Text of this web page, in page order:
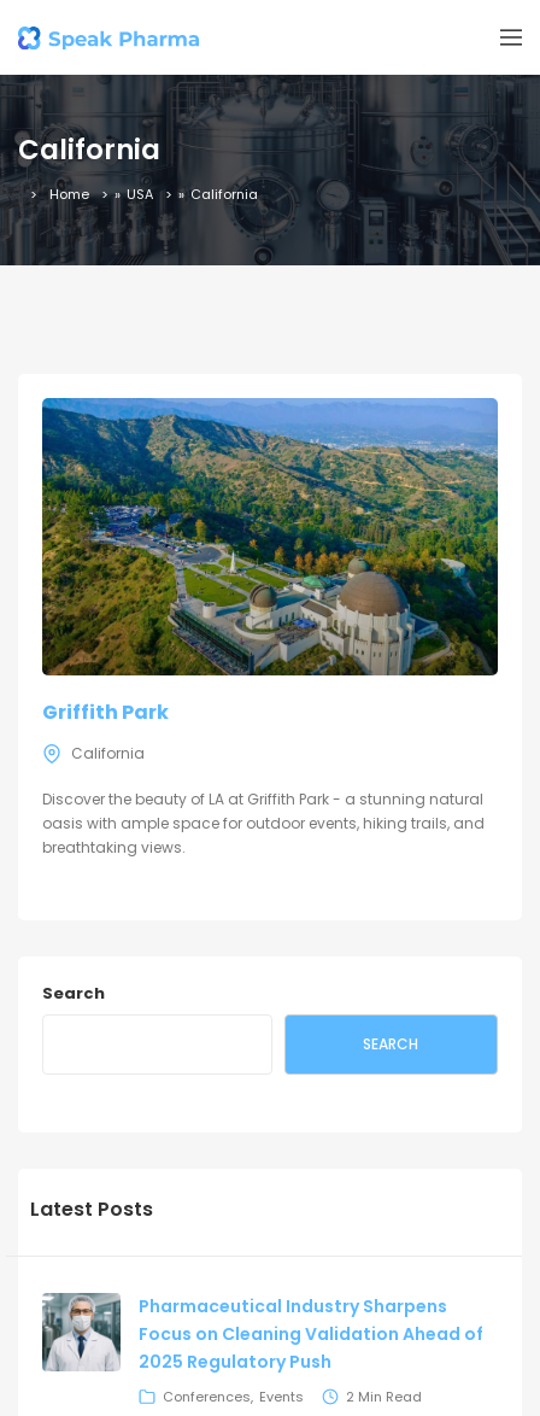
California
Home » USA » California
Griffith Park
California
Discover the beauty of LA at Griffith Park - a stunning natural
oasis with ample space for outdoor events, hiking trails, and
breathtaking views.
Search
SEARCH
Latest Posts
Pharmaceutical Industry Sharpens
Focus on Cleaning Validation Ahead of
2025 Regulatory Push
Conferences Events 2 Min Read